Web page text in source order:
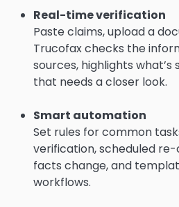
Real-time verification
Paste claims, upload a
Trucofax checks the
sources, highlights
that needs a closer look.
Smart automation
Set rules for common
verification, scheduled
facts change, and
workflows.